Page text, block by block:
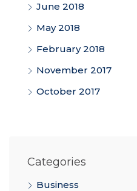
June 2018
May 2018
February 2018
November 2017
October 2017
Categories
Business